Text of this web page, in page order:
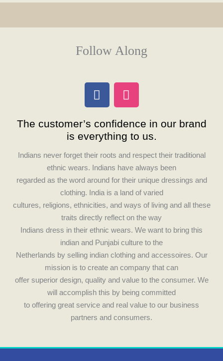
Follow Along
F
a
e
b
o
o
k
I
n
t
a
g
r
a
m
The customer’s confidence in our brand
is everything to us.
Indians never forget their roots and respect their traditional
ethnic wears. Indians have always been
regarded as the word around for their unique dressings and
clothing. India is a land of varied
cultures, religions, ethnicities, and ways of living and all these
traits directly reflect on the way
Indians dress in their ethnic wears. We want to bring this
indian and Punjabi culture to the
Netherlands by selling indian clothing and accessoires. Our
mission is to create an company that can
offer superior design, quality and value to the consumer. We
will accomplish this by being committed
to offering great service and real value to our business
partners and consumers.